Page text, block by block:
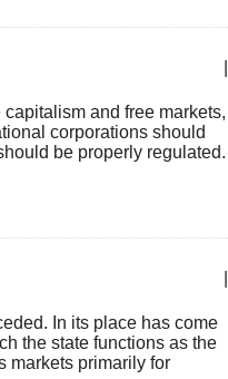
and free markets,
corporations should
be properly regulated.
In its place has come
the state functions as the
markets primarily for